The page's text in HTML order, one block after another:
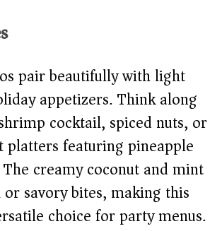
pair beautifully with light
appetizers. Think along
cocktail, spiced nuts, or
featuring pineapple
creamy coconut and mint
savory bites, making this
choice for party menus.